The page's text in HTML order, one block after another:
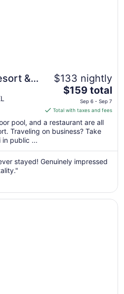
&
$133 nightly
The
price
is
$159
total
from
Sep
Sep
$159 total
Sep 6 - Sep 7
Total with taxes and fees
pool, and a restaurant are all
Traveling on business? Take
in public ...
stayed! Genuinely impressed